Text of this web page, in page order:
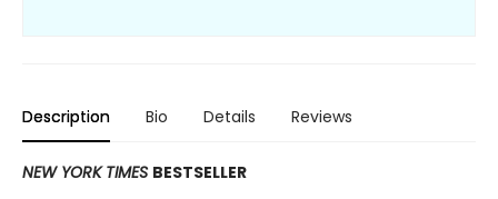
Description Bio Details Reviews
NEW YORK TIMES BESTSELLER